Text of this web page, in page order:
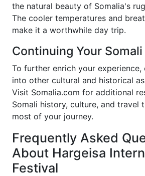
the natural beauty of Somalia's
The cooler temperatures and
make it a worthwhile day trip.
Continuing Your
To further enrich your experience,
into other cultural and historical
Visit Somalia.com for additional
Somali history, culture, and travel
most of your journey.
Frequently Asked
About Hargeisa
Festival